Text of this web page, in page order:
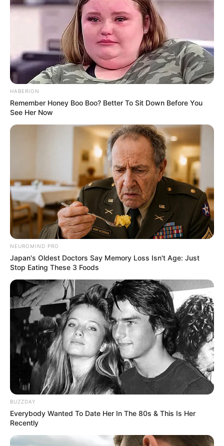
Real Name Carla Harvey
Alternative Stage
Name(s)
Bridgette B
Profession Actor and Model
Born (Date of
Birth)
4 October 1976
49 Years
Detroit, Michigan
Hometown Detroit, Michigan
Nationality American
Ethnicity/Descent
Mixed-race (primarily
Green)
Debut 2001
Height
In Meter: 1.60 m
in Feet: 5 Feet 3 Inches
Weight
In Kilogram: 52 Kg
In Pound: 114 lbs
Eye Color Green
Hair Color Black
Figure Size 34-24-36
HABERION
Remember Honey Boo Boo? Better To Sit Down Before You
See Her Now
NEUROMIND PRO
Japan's Oldest Doctors Say Memory Loss Isn't Age: Just
Stop Eating These 3 Foods
BUZZDAY
Everybody Wanted To Date Her In The 80s & This Is Her
Recently